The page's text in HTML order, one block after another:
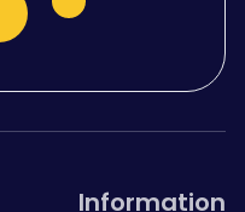
Information